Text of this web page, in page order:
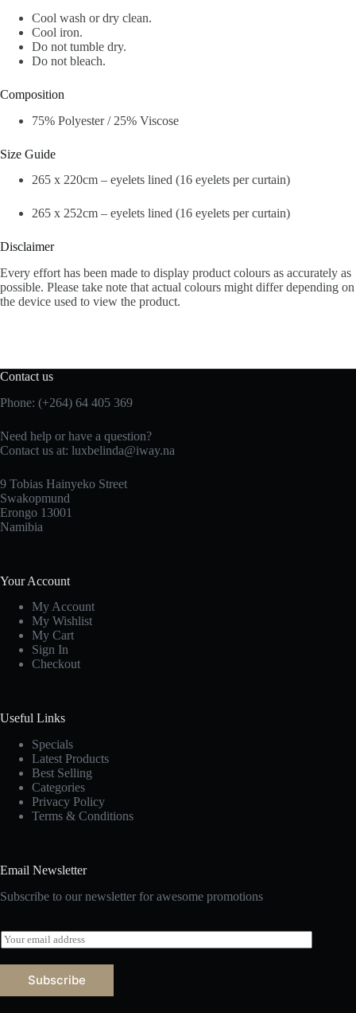
Cool wash or dry clean.
Cool iron.
Do not tumble dry.
Do not bleach.
Composition
75% Polyester / 25% Viscose
Size Guide
265 x 220cm – eyelets lined (16 eyelets per curtain)
265 x 252cm – eyelets lined (16 eyelets per curtain)
Disclaimer
Every effort has been made to display product colours as accurately as
possible. Please take note that actual colours might differ depending on
the device used to view the product.
Contact us
Phone: (+264) 64 405 369
Need help or have a question?
Contact us at: luxbelinda@iway.na
9 Tobias Hainyeko Street
Swakopmund
Erongo 13001
Namibia
Your Account
My Account
My Wishlist
My Cart
Sign In
Checkout
Useful Links
Specials
Latest Products
Best Selling
Categories
Privacy Policy
Terms & Conditions
Email Newsletter
Subscribe to our newsletter for awesome promotions
E
m
a
Subscribe